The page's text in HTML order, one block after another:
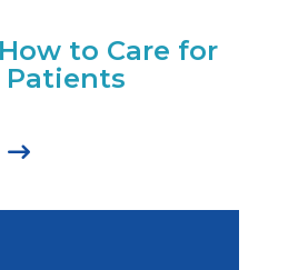
How to Care for